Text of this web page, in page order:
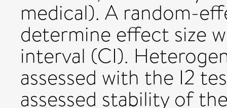
medical). A random-
determine effect size
interval (CI).
assessed with the I2
assessed stability of